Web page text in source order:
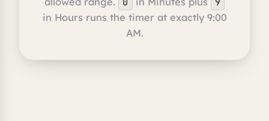
0 9
in Hours runs the timer at exactly 9:00
AM.